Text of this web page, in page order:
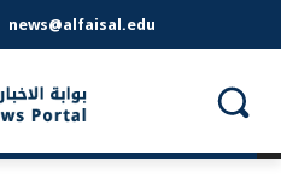
news@alfaisal.edu